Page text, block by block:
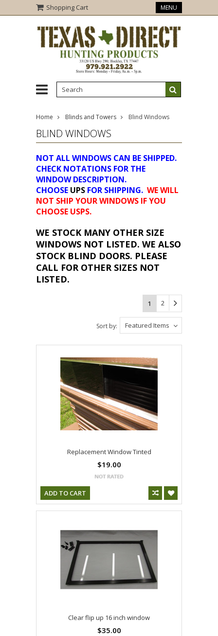
Shopping Cart MENU
Home Blinds and Towers Blind Windows
BLIND WINDOWS
NOT ALL WINDOWS CAN BE SHIPPED.
CHECK NOTATIONS FOR THE
WINDOW DESCRIPTION.
CHOOSE UPS FOR SHIPPING. WE WILL
NOT SHIP YOUR WINDOWS IF YOU
CHOOSE USPS.
WE STOCK MANY OTHER SIZE
WINDOWS NOT LISTED. WE ALSO
STOCK BLIND DOORS. PLEASE
CALL FOR OTHER SIZES NOT
LISTED.
1 2
Featured Items
Sort by:
Replacement Window Tinted
$19.00
ADD TO CART
Clear flip up 16 inch window
$35.00